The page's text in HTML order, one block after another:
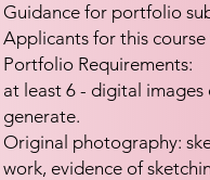
Guidance for portfolio
Applicants for this
Portfolio Requirements:
at least 6 - digital
generate.
Original photography:
work, evidence of